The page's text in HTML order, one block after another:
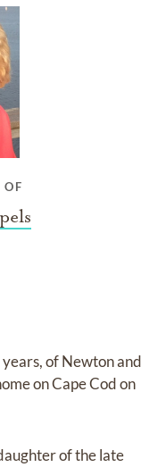
years, of Newton and
on Cape Cod on
of the late